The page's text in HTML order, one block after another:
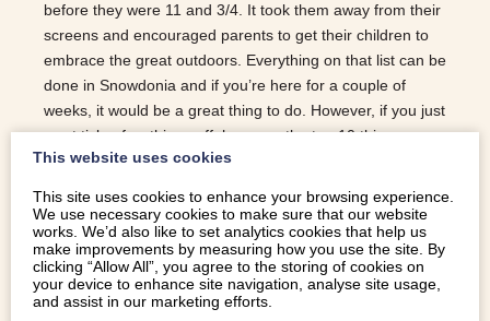
before they were 11 and 3/4. It took them away from their
screens and encouraged parents to get their children to
embrace the great outdoors. Everything on that list can be
done in Snowdonia and if you’re here for a couple of
weeks, it would be a great thing to do. However, if you just
want tick a few things off, here are the top 10 things a
child should do in Snowdonia… CLIMB A HUGE HILL You
gentle ascent, the Roman Steps up by Cwm Buchan or
Molfre in Dyffryn Ardudwy could be a good choice. GO ON
A REALLY LONG BIKE RIDE The Mawddach trail is
perfect. A 7 mile flat stretch running from Barmouth to
Dolgeallau with a pub at…
This website uses cookies
This site uses cookies to enhance your browsing experience.
We use necessary cookies to make sure that our website
works. We’d also like to set analytics cookies that help us
make improvements by measuring how you use the site. By
clicking “Allow All”, you agree to the storing of cookies on
your device to enhance site navigation, analyse site usage,
and assist in our marketing efforts.